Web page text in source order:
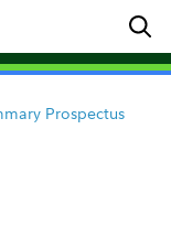
Prospectus